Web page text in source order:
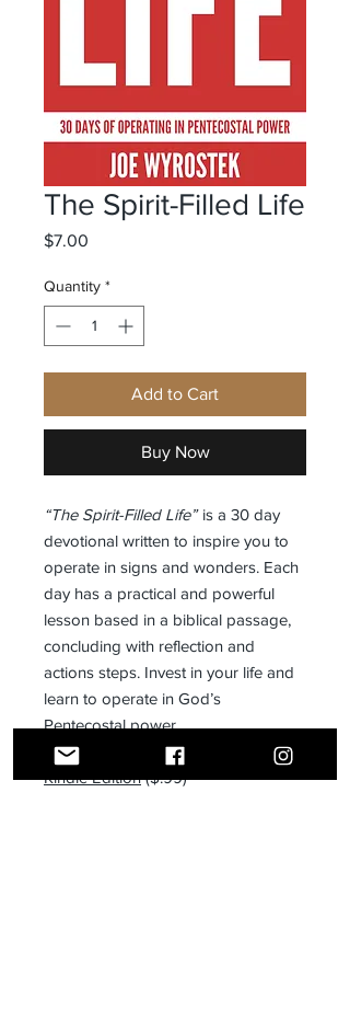
The Spirit-Filled Life
$7.00
Quantity *
Add to Cart
Buy Now
“The Spirit-Filled Life”is a 30 day
devotional written to inspire you to
operate in signs and wonders. Each
day has a practical and powerful
lesson based in a biblical passage,
concluding with reflection and
actions steps. Invest in your life and
learn to operate in God’s
Pentecostal power.
Kindle Edition($.99)